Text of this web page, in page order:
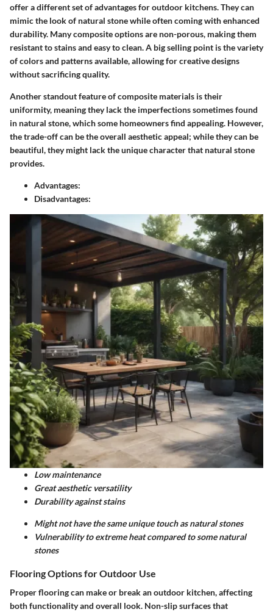
offer a different set of advantages for outdoor kitchens. They can
mimic the look of natural stone while often coming with enhanced
durability. Many composite options are non-porous, making them
resistant to stains and easy to clean. A big selling point is the variety
of colors and patterns available, allowing for creative designs
without sacrificing quality.
Another standout feature of composite materials is their
uniformity, meaning they lack the imperfections sometimes found
in natural stone, which some homeowners find appealing. However,
the trade-off can be the overall aesthetic appeal; while they can be
beautiful, they might lack the unique character that natural stone
provides.
Advantages:
Disadvantages:
Low maintenance
Great aesthetic versatility
Durability against stains
Might not have the same unique touch as natural stones
Vulnerability to extreme heat compared to some natural
stones
Flooring Options for Outdoor Use
Proper flooring can make or break an outdoor kitchen, affecting
both functionality and overall look. Non-slip surfaces that